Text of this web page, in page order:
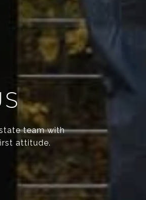
team with
attitude.